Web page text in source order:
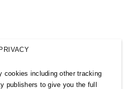
cookies including other tracking
publishers to give you the full